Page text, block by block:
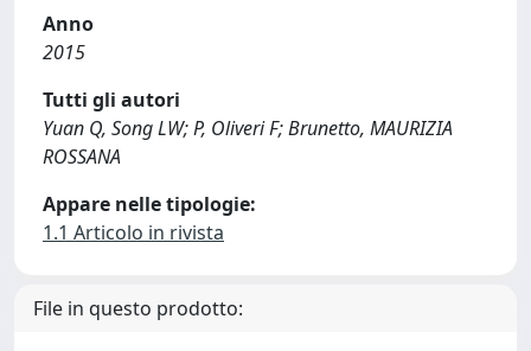
Anno
2015
Tutti gli autori
Yuan Q, Song LW; P, Oliveri F; Brunetto, MAURIZIA
ROSSANA
Appare nelle tipologie:
1.1 Articolo in rivista
File in questo prodotto: